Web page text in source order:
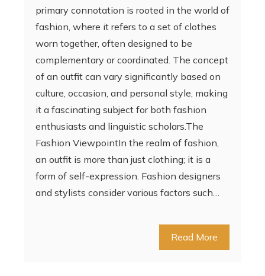
primary connotation is rooted in the world of
fashion, where it refers to a set of clothes
worn together, often designed to be
complementary or coordinated. The concept
of an outfit can vary significantly based on
culture, occasion, and personal style, making
it a fascinating subject for both fashion
enthusiasts and linguistic scholars.The
Fashion ViewpointIn the realm of fashion,
an outfit is more than just clothing; it is a
form of self-expression. Fashion designers
and stylists consider various factors such…
Read More